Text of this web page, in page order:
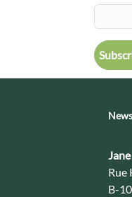
News
Rue
B-